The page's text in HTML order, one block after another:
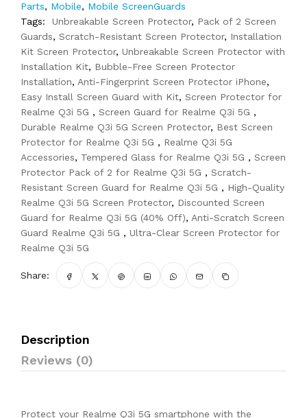
Parts, Mobile, Mobile ScreenGuards
Tags:
Unbreakable Screen Protector, Pack of 2 Screen
Guards, Scratch-Resistant Screen Protector, Installation
Kit Screen Protector, Unbreakable Screen Protector with
Installation Kit, Bubble-Free Screen Protector
Installation, Anti-Fingerprint Screen Protector iPhone,
Easy Install Screen Guard with Kit, Screen Protector for
Realme Q3i 5G , Screen Guard for Realme Q3i 5G ,
Durable Realme Q3i 5G Screen Protector, Best Screen
Protector for Realme Q3i 5G , Realme Q3i 5G
Accessories, Tempered Glass for Realme Q3i 5G , Screen
Protector Pack of 2 for Realme Q3i 5G , Scratch-
Resistant Screen Guard for Realme Q3i 5G , High-Quality
Realme Q3i 5G Screen Protector, Discounted Screen
Guard for Realme Q3i 5G (40% Off), Anti-Scratch Screen
Guard Realme Q3i 5G , Ultra-Clear Screen Protector for
Realme Q3i 5G
Share:
Description
Reviews (0)
Protect your Realme Q3i 5G smartphone with the